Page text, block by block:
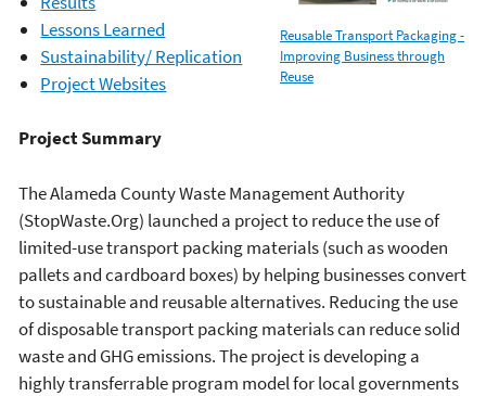
Reusable Transport Packaging -
Improving Business through
Reuse
Lessons Learned
Sustainability/ Replication
Project Websites
Project Summary
The Alameda County Waste Management Authority
(StopWaste.Org) launched a project to reduce the use of
limited-use transport packing materials (such as wooden
pallets and cardboard boxes) by helping businesses convert
to sustainable and reusable alternatives. Reducing the use
of disposable transport packing materials can reduce solid
waste and GHG emissions. The project is developing a
highly transferrable program model for local governments